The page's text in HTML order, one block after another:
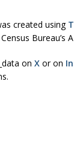
created using
Bureau’s
on X or on